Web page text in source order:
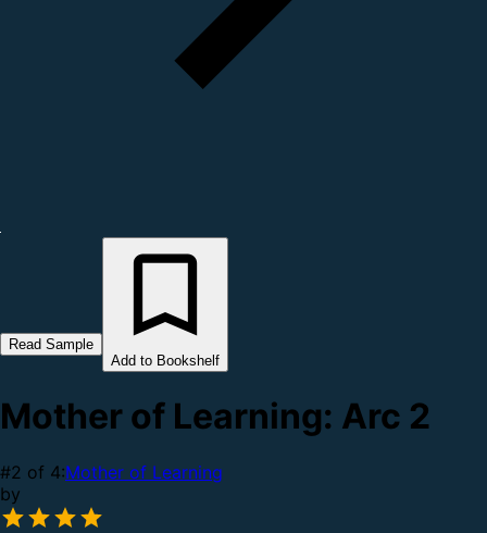
Read Sample
Add to Bookshelf
Mother of Learning: Arc 2
#2 of 4:Mother of Learning
by